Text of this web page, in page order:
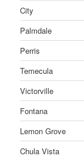
City
Palmdale
Perris
Temecula
Victorville
Fontana
Lemon Grove
Chula Vista